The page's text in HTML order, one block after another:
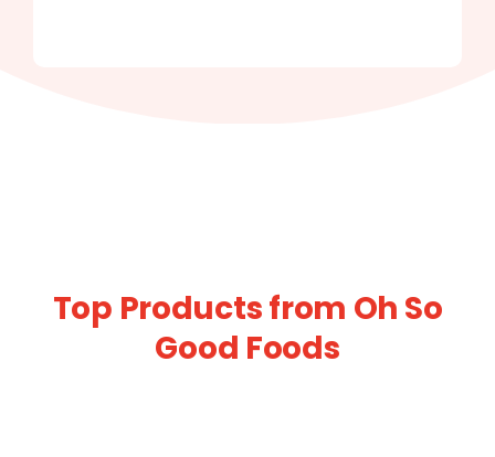
Top Products from Oh So
Good Foods